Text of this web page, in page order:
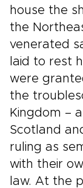
house the
the
venerated
laid to rest
were
the
Kingdom –
Scotland
ruling as
with their
law. At the